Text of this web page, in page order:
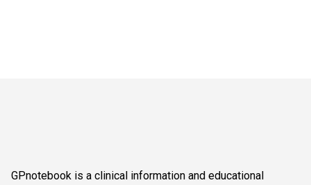
GPnotebook is a clinical information and educational